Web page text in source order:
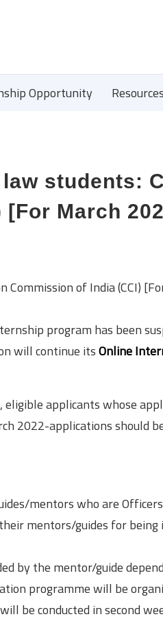
Opportunity Resources
students:
March
of India (CCI)
program has been
will continue itsOnline
applicants whose
2022-applications should
mentors who are Officers
mentors/guides for
by the mentor/guide
programme will be
be conducted in second